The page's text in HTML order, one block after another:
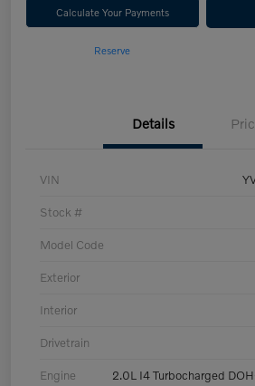
Calculate Your Payments
Reserve
Details
VIN
Stock #
Model Code
Exterior
Interior
Drivetrain
Engine 2.0L I4 Turbocharged